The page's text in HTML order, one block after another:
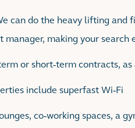
can do the heavy lifting and
making your search
or short-term contracts,
include superfast Wi-Fi
co-working spaces, a